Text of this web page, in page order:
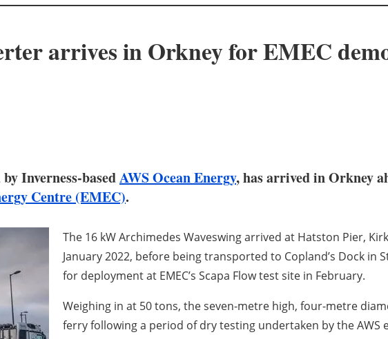
arrives in Orkney for EMEC
Inverness-basedAWS Ocean Energy, has arrived in Orkney
Centre (EMEC).
The 16 kW Archimedes Waveswing arrived at Hatston Pier,
January 2022, before being transported to Copland’s Dock in
for deployment at EMEC’s Scapa Flow test site in February.
Weighing in at 50 tons, the seven-metre high, four-metre
ferry following a period of dry testing undertaken by the AWS